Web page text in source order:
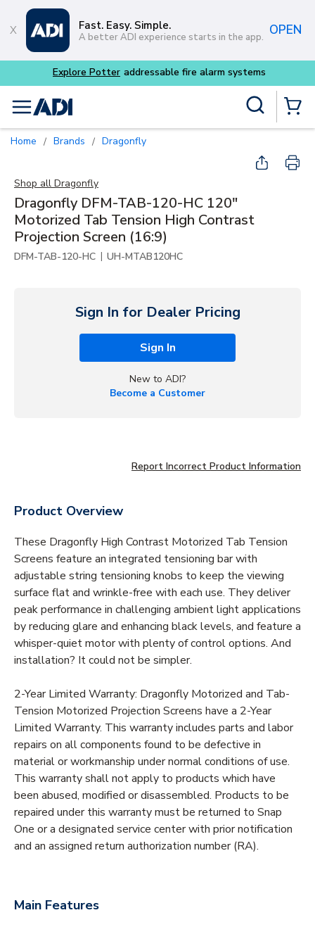
Skip to main content
Fast. Easy. Simple.
A better ADI experience starts in the app. OPEN
menu
Home / Brands / Dragonfly
Shop all Dragonfly
Dragonfly DFM-TAB-120-HC 120"
Motorized Tab Tension High Contrast
Projection Screen (16:9)
DFM-TAB-120-HC | UH-MTAB120HC
Sign In for Dealer Pricing
Sign In
New to ADI?
Become a Customer
Report Incorrect Product Information
Product Overview
These Dragonfly High Contrast Motorized Tab Tension
Screens feature an integrated tensioning bar with
adjustable string tensioning knobs to keep the viewing
surface flat and wrinkle-free with each use. They deliver
peak performance in challenging ambient light applications
by reducing glare and enhancing black levels‚ and feature a
whisper-quiet motor with plenty of control options. And
installation? It could not be simpler.
2-Year Limited Warranty: Dragonfly Motorized and Tab-
Tension Motorized Projection Screens have a 2-Year
Limited Warranty. This warranty includes parts and labor
repairs on all components found to be defective in
material or workmanship under normal conditions of use.
This warranty shall not apply to products which have
been abused, modified or disassembled. Products to be
repaired under this warranty must be returned to Snap
One or a designated service center with prior notification
and an assigned return authorization number (RA).
Main Features